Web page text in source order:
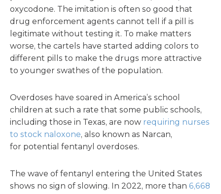
oxycodone. The imitation is often so good that
drug enforcement agents cannot tell if a pill is
legitimate without testing it. To make matters
worse, the cartels have started adding colors to
different pills to make the drugs more attractive
to younger swathes of the population.
Overdoses have soared in America’s school
children at such a rate that some public schools,
including those in Texas, are now requiring nurses
to stock naloxone, also known as Narcan,
for potential fentanyl overdoses.
The wave of fentanyl entering the United States
shows no sign of slowing. In 2022, more than 6,668